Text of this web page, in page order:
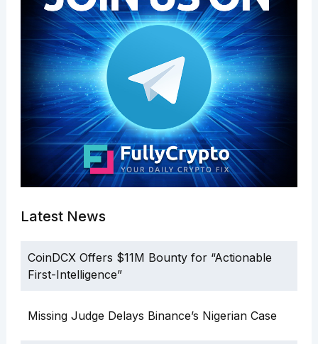
Latest News
CoinDCX Offers $11M Bounty for “Actionable
First-Intelligence”
Missing Judge Delays Binance’s Nigerian Case